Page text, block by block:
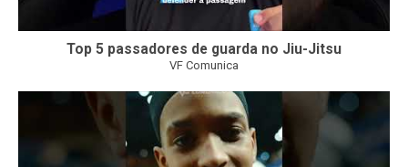
Top 5 passadores de guarda no Jiu-Jitsu
VF Comunica